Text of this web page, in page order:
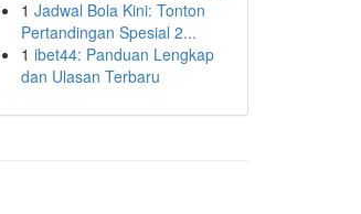
1 Jadwal Bola Kini: Tonton
Pertandingan Spesial 2...
1 ibet44: Panduan Lengkap
dan Ulasan Terbaru